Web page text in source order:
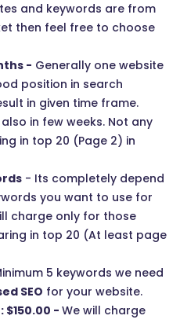
and keywords are from
then feel free to choose
- Generally one website
position in search
in given time frame.
in few weeks. Not any
in top 20 (Page 2) in
- Its completely depend
you want to use for
charge only for those
in top 20 (At least page
5 keywords we need
SEO for your website.
$150.00 - We will charge